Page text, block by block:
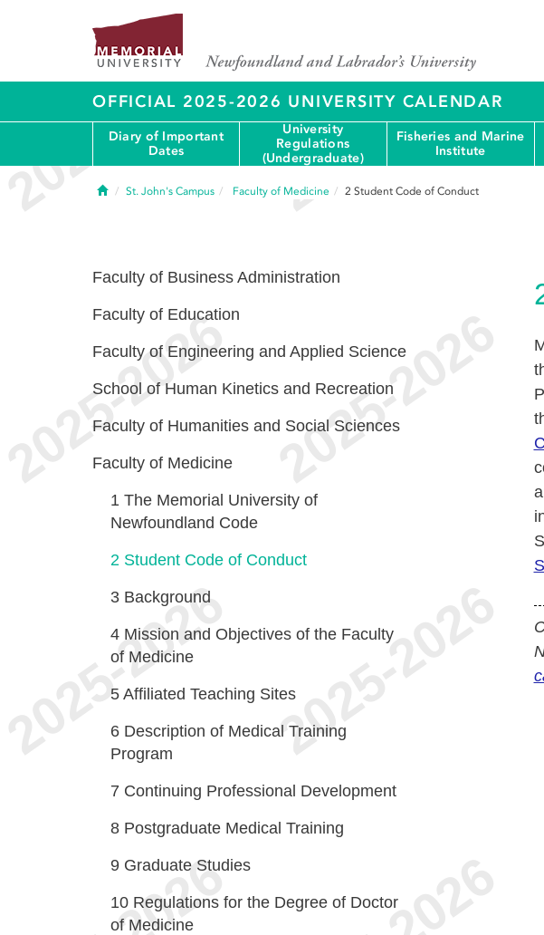
OFFICIAL 2025-2026 UNIVERSITY CALENDAR
Diary of Important
Dates
University
Regulations
(Undergraduate)
Fisheries and Marine
Institute
HomeSt. John's Campus Faculty of Medicine 2 Student Code of Conduct
Faculty of Business Administration
Faculty of Education
Faculty of Engineering and Applied Science
School of Human Kinetics and Recreation
Faculty of Humanities and Social Sciences
Faculty of Medicine
1 The Memorial University of
Newfoundland Code
2 Student Code of Conduct
3 Background
4 Mission and Objectives of the Faculty
of Medicine
5 Affiliated Teaching Sites
6 Description of Medical Training
Program
7 Continuing Professional Development
8 Postgraduate Medical Training
9 Graduate Studies
10 Regulations for the Degree of Doctor
of Medicine